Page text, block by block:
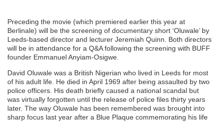
Preceding the movie (which premiered earlier this year at
Berlinale) will be the screening of documentary short ‘Oluwale’ by
Leeds-based director and lecturer Jeremiah Quinn. Both directors
will be in attendance for a Q&A following the screening with BUFF
founder Emmanuel Anyiam-Osigwe.
David Oluwale was a British Nigerian who lived in Leeds for most
of his adult life. He died in April 1969 after being assaulted by two
police officers. His death briefly caused a national scandal but
was virtually forgotten until the release of police files thirty years
later. The way Oluwale has been remembered was brought into
sharp focus last year after a Blue Plaque commemorating his life